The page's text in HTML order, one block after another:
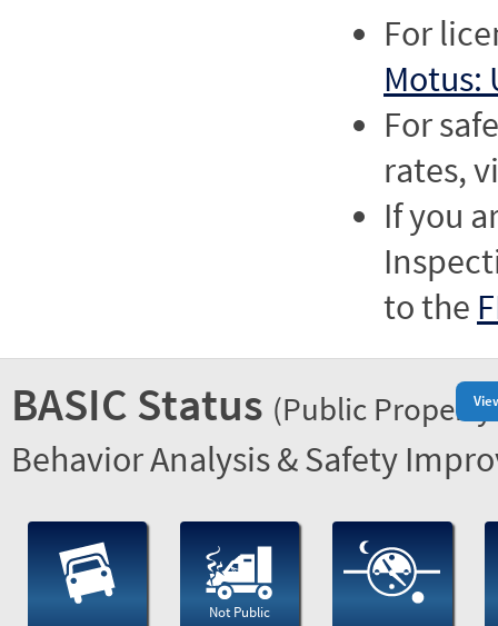
For
Motus:
For
rates,
If you
to the
BASIC Status (Public
Behavior Analysis & Safety
Not Public